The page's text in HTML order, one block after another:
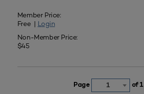
Member Price:
Free | Login
Non-Member Price:
$45
Page 1 of 1